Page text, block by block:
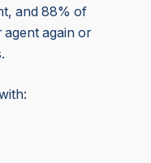
and 88% of
agent again or